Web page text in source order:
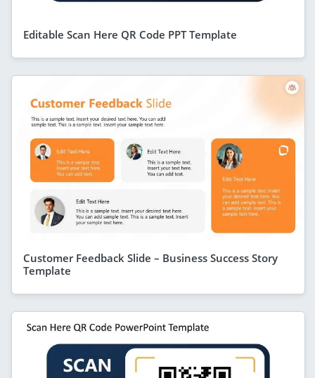
Editable Scan Here QR Code PPT Template
Customer Feedback Slide – Business Success Story
Template